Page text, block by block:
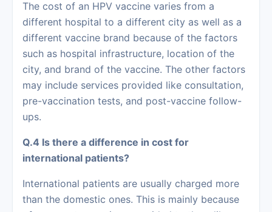
The cost of an HPV vaccine varies from a
different hospital to a different city as well as a
different vaccine brand because of the factors
such as hospital infrastructure, location of the
city, and brand of the vaccine. The other factors
may include services provided like consultation,
pre-vaccination tests, and post-vaccine follow-
ups.
Q.4 Is there a difference in cost for
international patients?
International patients are usually charged more
than the domestic ones. This is mainly because